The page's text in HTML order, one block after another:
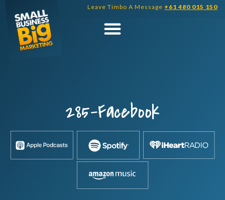
content
Leave Timbo A Message +61 480 015 150
285-Facebook